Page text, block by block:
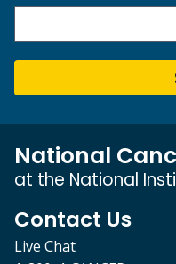
National
at the National
Contact Us
Live Chat